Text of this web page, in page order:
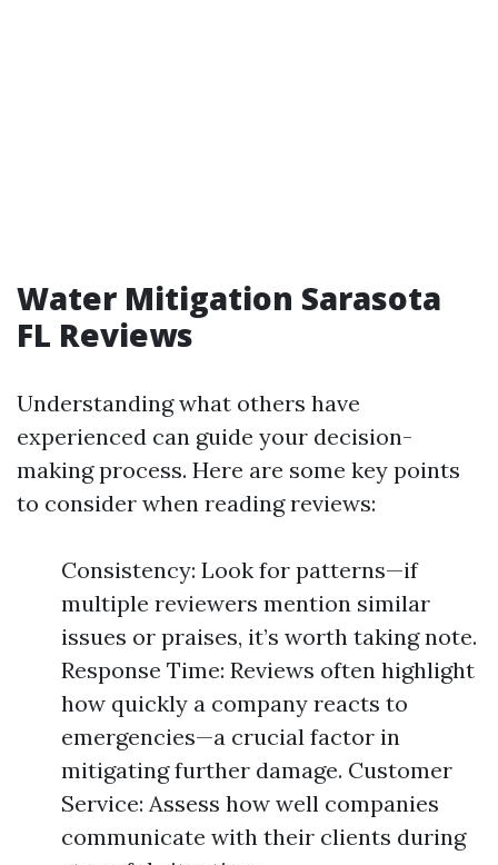
Water Mitigation Sarasota
FL Reviews
Understanding what others have
experienced can guide your decision-
making process. Here are some key points
to consider when reading reviews:
Consistency: Look for patterns—if
multiple reviewers mention similar
issues or praises, it’s worth taking note.
Response Time: Reviews often highlight
how quickly a company reacts to
emergencies—a crucial factor in
mitigating further damage. Customer
Service: Assess how well companies
communicate with their clients during